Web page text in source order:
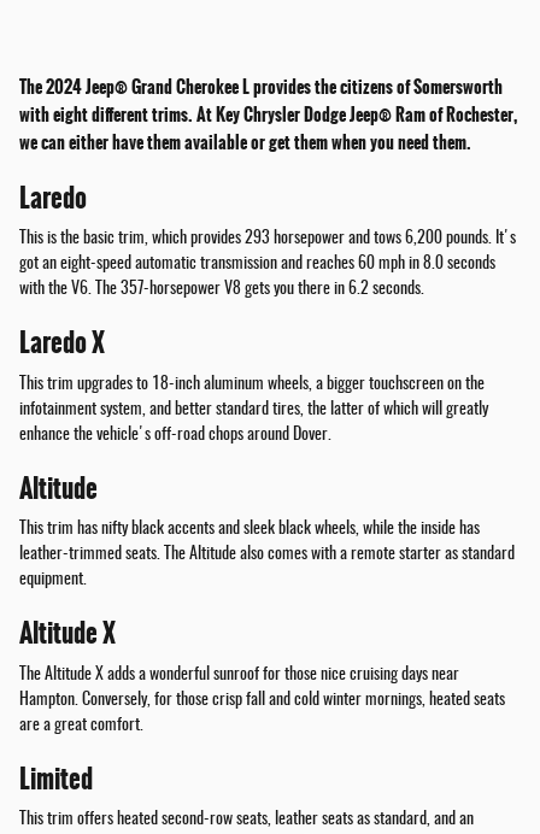
The 2024 Jeep® Grand Cherokee L provides the citizens of Somersworth
with eight different trims. At Key Chrysler Dodge Jeep® Ram of Rochester,
we can either have them available or get them when you need them.
Laredo
This is the basic trim, which provides 293 horsepower and tows 6,200 pounds. It's
got an eight-speed automatic transmission and reaches 60 mph in 8.0 seconds
with the V6. The 357-horsepower V8 gets you there in 6.2 seconds.
Laredo X
This trim upgrades to 18-inch aluminum wheels, a bigger touchscreen on the
infotainment system, and better standard tires, the latter of which will greatly
enhance the vehicle's off-road chops around Dover.
Altitude
This trim has nifty black accents and sleek black wheels, while the inside has
leather-trimmed seats. The Altitude also comes with a remote starter as standard
equipment.
Altitude X
The Altitude X adds a wonderful sunroof for those nice cruising days near
Hampton. Conversely, for those crisp fall and cold winter mornings, heated seats
are a great comfort.
Limited
This trim offers heated second-row seats, leather seats as standard, and an